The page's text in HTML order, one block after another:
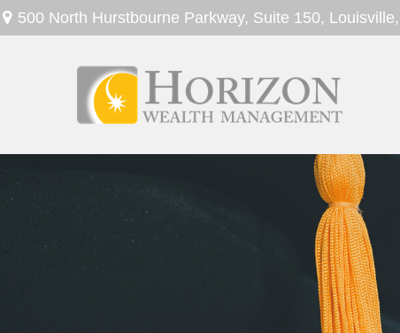
500 North Hurstbourne Parkway, Suite 150, Louisville,